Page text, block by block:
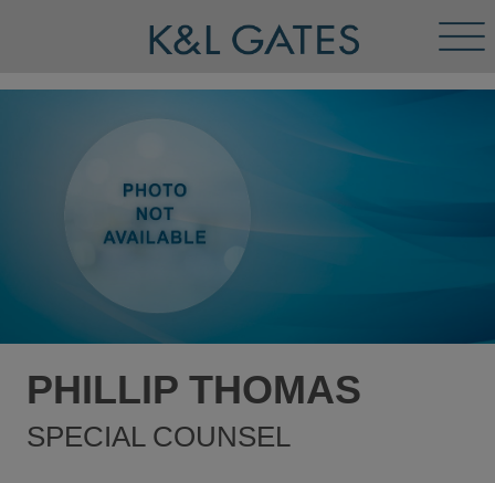
PHILLIP THOMAS
SPECIAL COUNSEL